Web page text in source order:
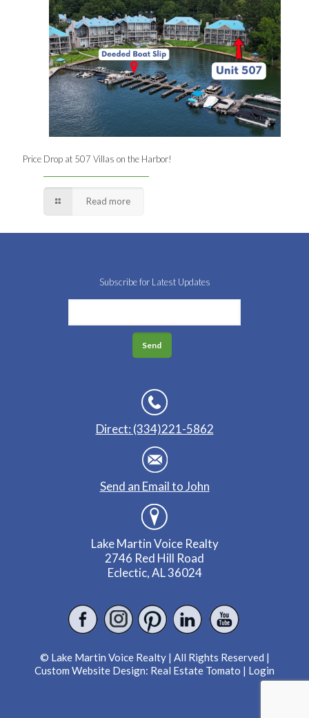
Price Drop at 507 Villas on the Harbor!
Read more
Subscribe for Latest Updates
Direct: (334)221-5862
Send an Email to John
Lake Martin Voice Realty
2746 Red Hill Road
Eclectic, AL 36024
© Lake Martin Voice Realty | All Rights Reserved |
Custom Website Design: Real Estate Tomato | Login